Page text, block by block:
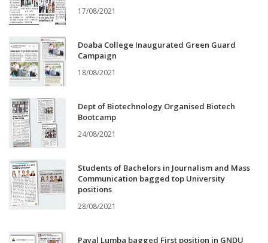
17/08/2021
Doaba College Inaugurated Green Guard
Campaign
18/08/2021
Dept of Biotechnology Organised Biotech
Bootcamp
24/08/2021
Students of Bachelors in Journalism and Mass
Communication bagged top University
positions
28/08/2021
Payal Lumba bagged First position in GNDU